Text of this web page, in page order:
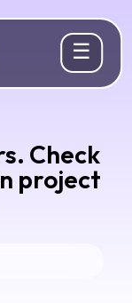
☰
Check
project